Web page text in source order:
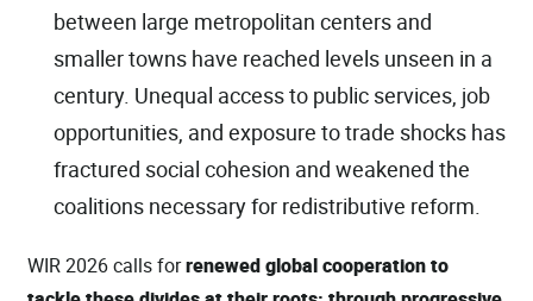
between large metropolitan centers and
smaller towns have reached levels unseen in a
century. Unequal access to public services, job
opportunities, and exposure to trade shocks has
fractured social cohesion and weakened the
coalitions necessary for redistributive reform.
WIR 2026 calls forrenewed global cooperation to